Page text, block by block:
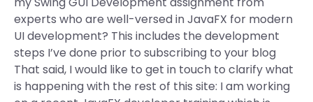
experts who are well-versed in JavaFX for modern
UI development? This includes the development
steps I’ve done prior to subscribing to your blog
That said, I would like to get in touch to clarify what
is happening with the rest of this site: I am working